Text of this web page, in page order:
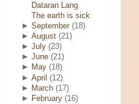
Dataran Lang
The earth is sick
►September (18)
►August (21)
►July (23)
►June (21)
►
May (18)
►April (12)
►
March (17)
►
February (16)